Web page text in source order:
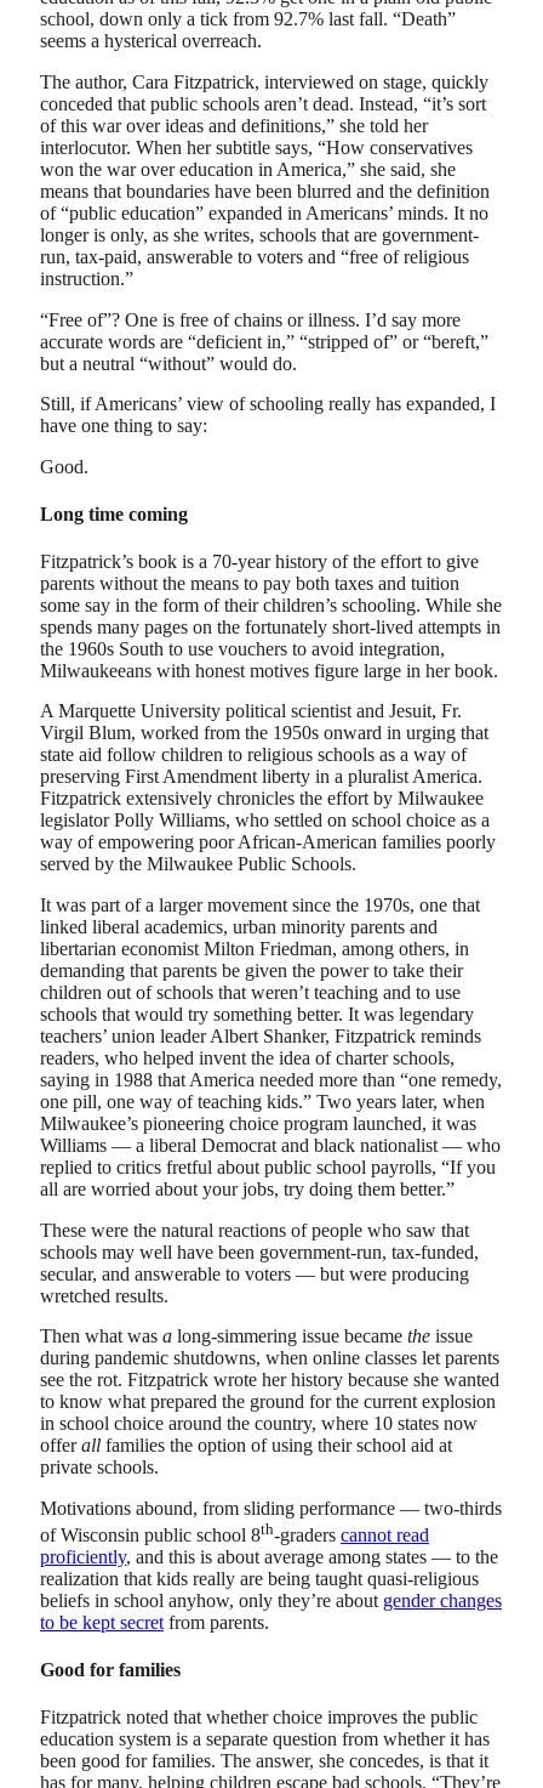
school, down only a tick from 92.7% last fall. “Death”
seems a hysterical overreach.
The author, Cara Fitzpatrick, interviewed on stage, quickly
conceded that public schools aren’t dead. Instead, “it’s sort
of this war over ideas and definitions,” she told her
interlocutor. When her subtitle says, “How conservatives
won the war over education in America,” she said, she
means that boundaries have been blurred and the definition
of “public education” expanded in Americans’ minds. It no
longer is only, as she writes, schools that are government-
run, tax-paid, answerable to voters and “free of religious
instruction.”
“Free of”? One is free of chains or illness. I’d say more
accurate words are “deficient in,” “stripped of” or “bereft,”
but a neutral “without” would do.
Still, if Americans’ view of schooling really has expanded, I
have one thing to say:
Good.
Long time coming
Fitzpatrick’s book is a 70-year history of the effort to give
parents without the means to pay both taxes and tuition
some say in the form of their children’s schooling. While she
spends many pages on the fortunately short-lived attempts in
the 1960s South to use vouchers to avoid integration,
Milwaukeeans with honest motives figure large in her book.
A Marquette University political scientist and Jesuit, Fr.
Virgil Blum, worked from the 1950s onward in urging that
state aid follow children to religious schools as a way of
preserving First Amendment liberty in a pluralist America.
Fitzpatrick extensively chronicles the effort by Milwaukee
legislator Polly Williams, who settled on school choice as a
way of empowering poor African-American families poorly
served by the Milwaukee Public Schools.
It was part of a larger movement since the 1970s, one that
linked liberal academics, urban minority parents and
libertarian economist Milton Friedman, among others, in
demanding that parents be given the power to take their
children out of schools that weren’t teaching and to use
schools that would try something better. It was legendary
teachers’ union leader Albert Shanker, Fitzpatrick reminds
readers, who helped invent the idea of charter schools,
saying in 1988 that America needed more than “one remedy,
one pill, one way of teaching kids.” Two years later, when
Milwaukee’s pioneering choice program launched, it was
Williams — a liberal Democrat and black nationalist — who
replied to critics fretful about public school payrolls, “If you
all are worried about your jobs, try doing them better.”
These were the natural reactions of people who saw that
schools may well have been government-run, tax-funded,
secular, and answerable to voters — but were producing
wretched results.
Then what was a long-simmering issue became the issue
during pandemic shutdowns, when online classes let parents
see the rot. Fitzpatrick wrote her history because she wanted
to know what prepared the ground for the current explosion
in school choice around the country, where 10 states now
offerall families the option of using their school aid at
private schools.
Motivations abound, from sliding performance — two-thirds
of Wisconsin public school 8th-graders cannot read
proficiently, and this is about average among states — to the
realization that kids really are being taught quasi-religious
beliefs in school anyhow, only they’re about gender changes
to be kept secret from parents.
Good for families
Fitzpatrick noted that whether choice improves the public
education system is a separate question from whether it has
been good for families. The answer, she concedes, is that it
has for many, helping children escape bad schools. “They’re